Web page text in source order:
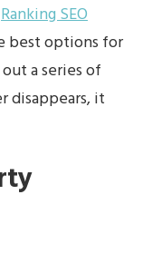
Ranking SEO
best options for
a series of
disappears, it